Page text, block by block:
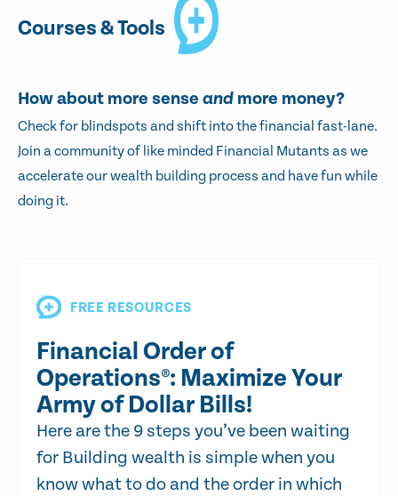
Courses & Tools
How about more sense and more money?
Check for blindspots and shift into the financial fast-lane.
Join a community of like minded Financial Mutants as we
accelerate our wealth building process and have fun while
doing it.
FREE RESOURCES
Financial Order of
Operations®: Maximize Your
Army of Dollar Bills!
Here are the 9 steps you’ve been waiting
for Building wealth is simple when you
know what to do and the order in which